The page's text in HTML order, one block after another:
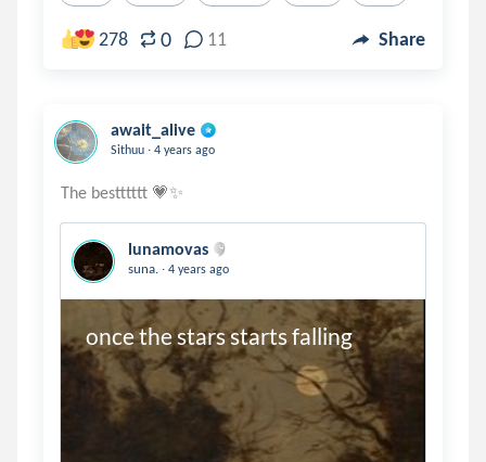
278 0 11 Share
await_alive
Sithuu . 4 years ago
lunamovas
suna. . 4 years ago
once the stars starts falling